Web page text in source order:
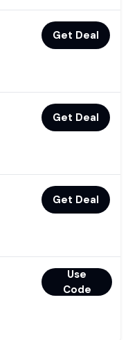
Get Deal
Get Deal
Get Deal
Use
Code